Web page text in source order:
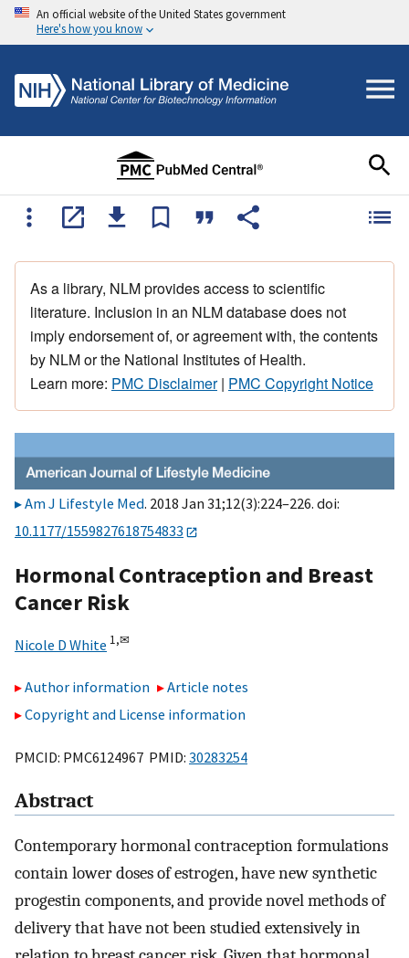
An official website of the United States government
Here's how you know
As a library, NLM provides access to scientific
literature. Inclusion in an NLM database does not
imply endorsement of, or agreement with, the contents
by NLM or the National Institutes of Health.
Learn more: PMC Disclaimer| PMC Copyright Notice
Am J Lifestyle Med. 2018 Jan 31;12(3):224–226. doi:
10.1177/1559827618754833
Hormonal Contraception and Breast
Cancer Risk
Nicole D White 1,✉
Author information
Article notes
Copyright and License information
PMCID: PMC6124967 PMID: 30283254
Abstract
Contemporary hormonal contraception formulations
contain lower doses of estrogen, have new synthetic
progestin components, and provide novel methods of
delivery that have not been studied extensively in